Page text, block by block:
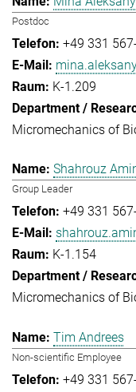
Postdoc
+49 331
K-1.209
Micromechanics of
Shahrouz
Group Leader
+49 331
K-1.154
Micromechanics of
Tim Andrees
Non-scientific Employee
+49 331